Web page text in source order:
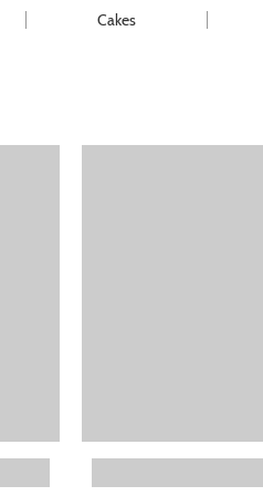
Cakes